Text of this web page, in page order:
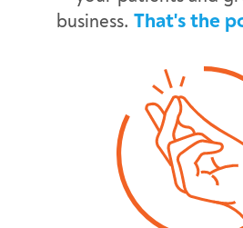
business. That's the